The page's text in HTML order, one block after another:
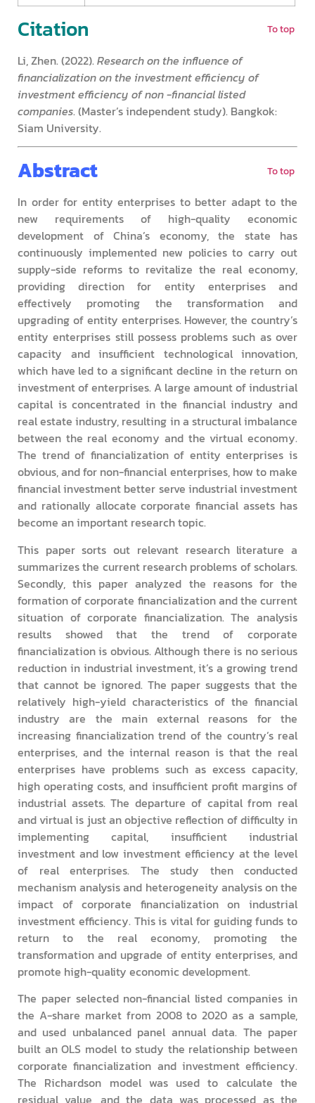
Citation To top
Li, Zhen. (2022). Research on the influence of
financialization on the investment efficiency of
investment efficiency of non -financial listed
companies. (Master’s independent study). Bangkok:
Siam University.
Abstract To top
In order for entity enterprises to better adapt to the
new requirements of high-quality economic
development of China’s economy, the state has
continuously implemented new policies to carry out
supply-side reforms to revitalize the real economy,
providing direction for entity enterprises and
effectively promoting the transformation and
upgrading of entity enterprises. However, the country’s
entity enterprises still possess problems such as over
capacity and insufficient technological innovation,
which have led to a significant decline in the return on
investment of enterprises. A large amount of industrial
capital is concentrated in the financial industry and
real estate industry, resulting in a structural imbalance
between the real economy and the virtual economy.
The trend of financialization of entity enterprises is
obvious, and for non-financial enterprises, how to make
financial investment better serve industrial investment
and rationally allocate corporate financial assets has
become an important research topic.
This paper sorts out relevant research literature a
summarizes the current research problems of scholars.
Secondly, this paper analyzed the reasons for the
formation of corporate financialization and the current
situation of corporate financialization. The analysis
results showed that the trend of corporate
financialization is obvious. Although there is no serious
reduction in industrial investment, it’s a growing trend
that cannot be ignored. The paper suggests that the
relatively high-yield characteristics of the financial
industry are the main external reasons for the
increasing financialization trend of the country’s real
enterprises, and the internal reason is that the real
enterprises have problems such as excess capacity,
high operating costs, and insufficient profit margins of
industrial assets. The departure of capital from real
and virtual is just an objective reflection of difficulty in
implementing capital, insufficient industrial
investment and low investment efficiency at the level
of real enterprises. The study then conducted
mechanism analysis and heterogeneity analysis on the
impact of corporate financialization on industrial
investment efficiency. This is vital for guiding funds to
return to the real economy, promoting the
transformation and upgrade of entity enterprises, and
promote high-quality economic development.
The paper selected non-financial listed companies in
the A-share market from 2008 to 2020 as a sample,
and used unbalanced panel annual data. The paper
built an OLS model to study the relationship between
corporate financialization and investment efficiency.
The Richardson model was used to calculate the